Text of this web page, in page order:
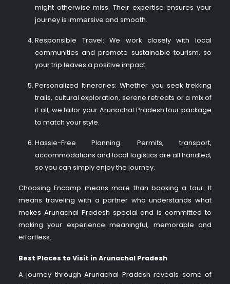
might otherwise miss. Their expertise ensures your
journey is immersive and smooth.
Responsible Travel: We work closely with local
communities and promote sustainable tourism, so
your trip leaves a positive impact.
Personalized Itineraries: Whether you seek trekking
trails, cultural exploration, serene retreats or a mix of
it all, we tailor your Arunachal Pradesh tour package
to match your style.
Hassle-Free Planning: Permits, transport,
accommodations and local logistics are all handled,
so you can simply enjoy the journey.
Choosing Encamp means more than booking a tour. It
means traveling with a partner who understands what
makes Arunachal Pradesh special and is committed to
making your experience meaningful, memorable and
effortless.
Best Places to Visit in Arunachal Pradesh​
A journey through Arunachal Pradeshreveals some of